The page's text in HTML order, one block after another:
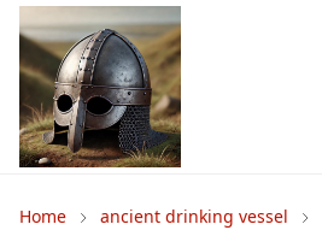
Home ancient drinking vessel